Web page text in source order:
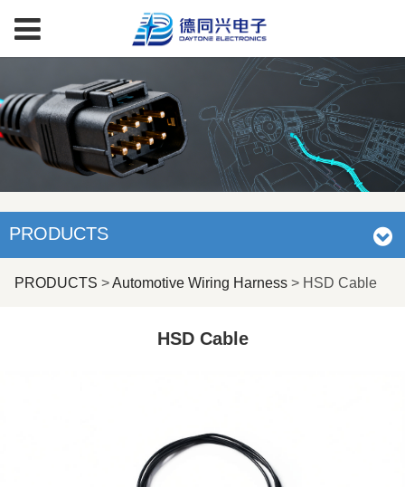
PRODUCTS
HSD Cable
PRODUCTS >Automotive Wiring Harness> HSD Cable
HSD Cable